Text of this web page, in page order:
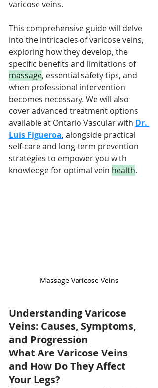
varicose veins.
This comprehensive guide will delve
into the intricacies of varicose veins,
exploring how they develop, the
specific benefits and limitations of
massage, essential safety tips, and
when professional intervention
becomes necessary. We will also
cover advanced treatment options
available at Ontario Vascular with Dr.
Luis Figueroa, alongside practical
self-care and long-term prevention
strategies to empower you with
knowledge for optimal vein health.
Massage Varicose Veins
Understanding Varicose
Veins: Causes, Symptoms,
and Progression
What Are Varicose Veins
and How Do They Affect
Your Legs?